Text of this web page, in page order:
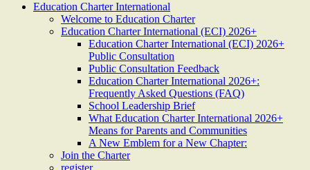
Education Charter International
Welcome to Education Charter
Education Charter International (ECI) 2026+
Education Charter International (ECI) 2026+
Public Consultation
Public Consultation Feedback
Education Charter International 2026+:
Frequently Asked Questions (FAQ)
School Leadership Brief
What Education Charter International 2026+
Means for Parents and Communities
A New Emblem for a New Chapter:
Join the Charter
register